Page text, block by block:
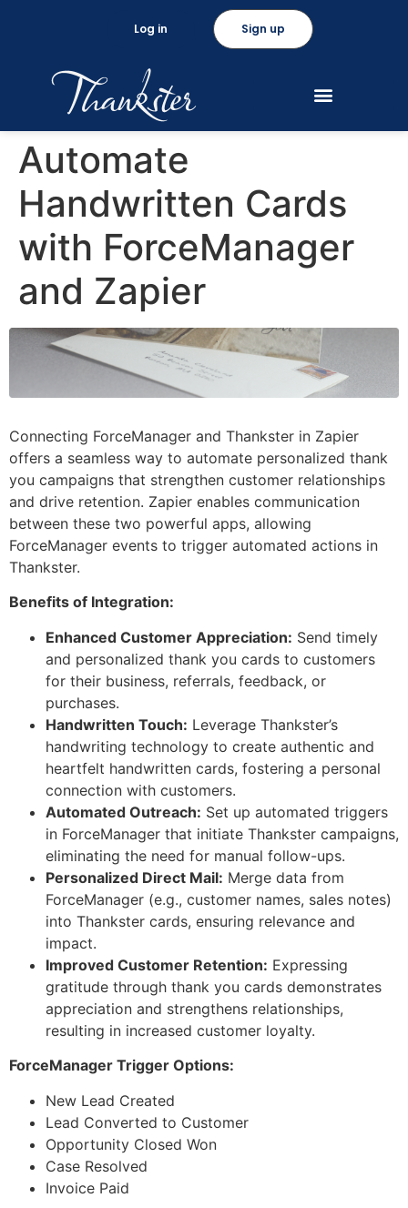
Sign up
Log in
Automate
Handwritten Cards
with ForceManager
and Zapier
Connecting ForceManager and Thankster in Zapier
offers a seamless way to automate personalized thank
you campaigns that strengthen customer relationships
and drive retention. Zapier enables communication
between these two powerful apps, allowing
ForceManager events to trigger automated actions in
Thankster.
Benefits of Integration:
Enhanced Customer Appreciation: Send timely
and personalized thank you cards to customers
for their business, referrals, feedback, or
purchases.
Handwritten Touch: Leverage Thankster’s
handwriting technology to create authentic and
heartfelt handwritten cards, fostering a personal
connection with customers.
Automated Outreach: Set up automated triggers
in ForceManager that initiate Thankster campaigns,
eliminating the need for manual follow-ups.
Personalized Direct Mail: Merge data from
ForceManager (e.g., customer names, sales notes)
into Thankster cards, ensuring relevance and
impact.
Improved Customer Retention: Expressing
gratitude through thank you cards demonstrates
appreciation and strengthens relationships,
resulting in increased customer loyalty.
ForceManager Trigger Options:
New Lead Created
Lead Converted to Customer
Opportunity Closed Won
Case Resolved
Invoice Paid